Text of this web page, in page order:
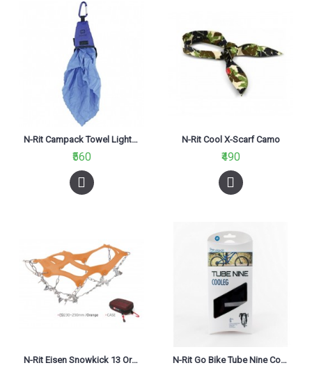
N-Rit Campack Towel Light Blue
₹560
N-Rit Cool X-Scarf Camo
₹490
N-Rit Eisen Snowkick 13 Orange N-Rit Go Bike Tube Nine Cool Leg Black